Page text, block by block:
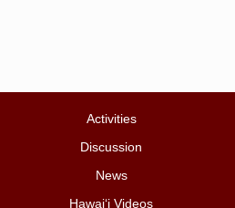
Activities
Discussion
News
Hawai‘i Videos